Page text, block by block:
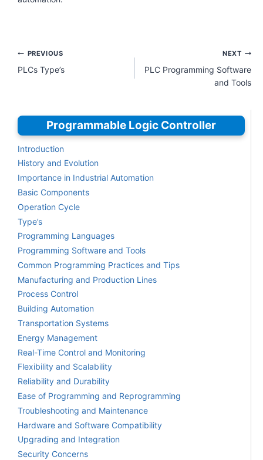
Post
navigation
PREVIOUS
PLCs Type’s
NEXT
PLC Programming Software
and Tools
Programmable Logic Controller
Introduction
History and Evolution
Importance in Industrial Automation
Basic Components
Operation Cycle
Type’s
Programming Languages
Programming Software and Tools
Common Programming Practices and Tips
Manufacturing and Production Lines
Process Control
Building Automation
Transportation Systems
Energy Management
Real-Time Control and Monitoring
Flexibility and Scalability
Reliability and Durability
Ease of Programming and Reprogramming
Troubleshooting and Maintenance
Hardware and Software Compatibility
Upgrading and Integration
Security Concerns